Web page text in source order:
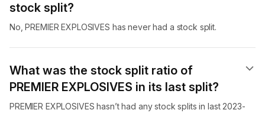
stock split?
No, PREMIER EXPLOSIVES has never had a stock split.
What was the stock split ratio of
PREMIER EXPLOSIVES in its last split?
PREMIER EXPLOSIVES hasn’t had any stock splits in last 2023-